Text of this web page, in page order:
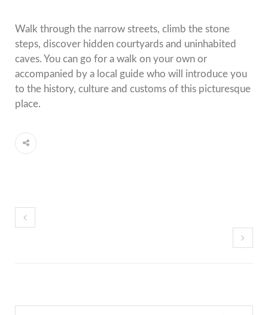
Walk through the narrow streets, climb the stone
steps, discover hidden courtyards and uninhabited
caves. You can go for a walk on your own or
accompanied by a local guide who will introduce you
to the history, culture and customs of this picturesque
place.